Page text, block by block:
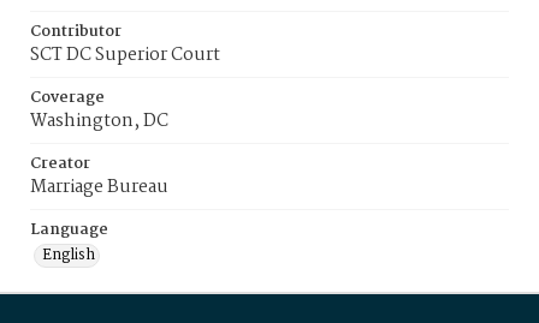
Contributor
SCT DC Superior Court
Coverage
Washington, DC
Creator
Marriage Bureau
Language
English